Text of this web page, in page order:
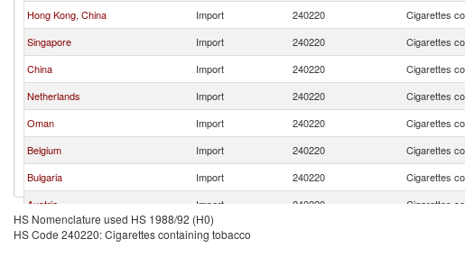
Hong Kong, China
Import 240220 Cigarettes
Singapore
Import 240220 Cigarettes
China
Import 240220 Cigarettes
Netherlands
Import 240220 Cigarettes
Oman
Import 240220 Cigarettes
Belgium
Import 240220 Cigarettes
Bulgaria
Import 240220 Cigarettes
Austria
Import 240220 Cigarettes
Czech Republic
Import
HS Nomenclature used HS 1988/92 (H0)
HS Code 240220: Cigarettes containing tobacco